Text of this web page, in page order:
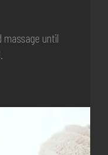
massage until